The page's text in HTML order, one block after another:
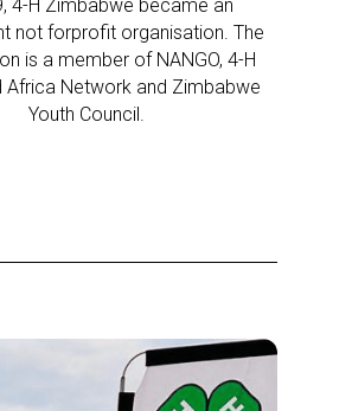
4-H Zimbabwe became an
not forprofit organisation. The
is a member of NANGO, 4-H
Africa Network and Zimbabwe
Youth Council.